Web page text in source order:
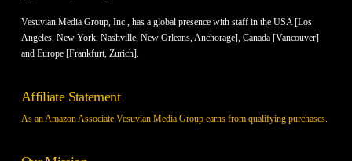
Vesuvian Media Group, Inc., has a global presence with staff in the USA [Los
Angeles, New York, Nashville, New Orleans, Anchorage], Canada [Vancouver]
and Europe [Frankfurt, Zurich].
Affiliate Statement
As an Amazon Associate Vesuvian Media Group earns from qualifying purchases.